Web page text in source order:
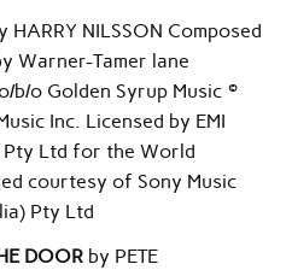
HARRY NILSSON Composed
Warner-Tamer lane
b/o Golden Syrup Music ©
Inc. Licensed by EMI
Pty Ltd for the World
courtesy of Sony Music
Pty Ltd
DOOR by PETE